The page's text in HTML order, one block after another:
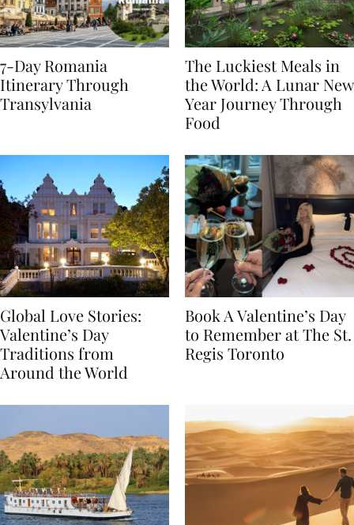
7-Day Romania
Itinerary Through
The Luckiest Meals in
the World: A Lunar New
Year Journey Through
Global Love Stories:
Valentine’s Day
Traditions from
Book A Valentine’s Day
to Remember at The St.